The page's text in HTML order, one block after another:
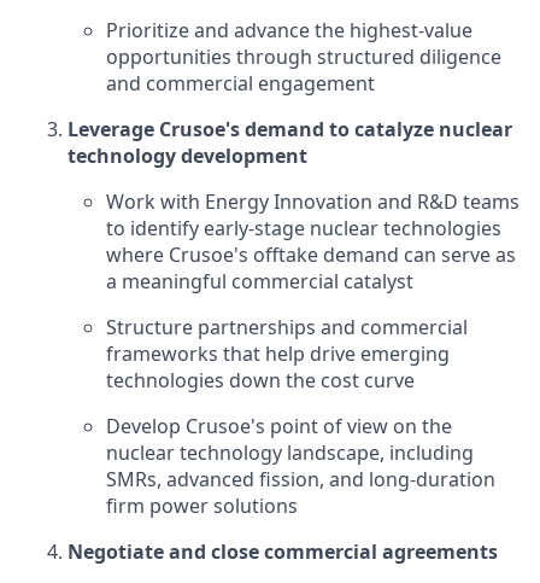
Prioritize and advance the highest-value
opportunities through structured diligence
and commercial engagement
Leverage Crusoe's demand to catalyze nuclear
technology development
Work with Energy Innovation and R&D teams
to identify early-stage nuclear technologies
where Crusoe's offtake demand can serve as
a meaningful commercial catalyst
Structure partnerships and commercial
frameworks that help drive emerging
technologies down the cost curve
Develop Crusoe's point of view on the
nuclear technology landscape, including
SMRs, advanced fission, and long-duration
firm power solutions
Negotiate and close commercial agreements